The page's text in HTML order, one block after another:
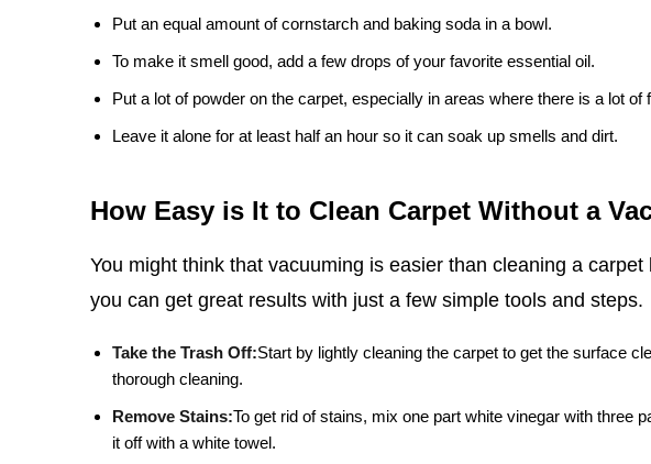
Put an equal amount of cornstarch and baking soda in a bowl.
To make it smell good, add a few drops of your favorite essential oil.
Put a lot of powder on the carpet, especially in areas where there is a lot of
Leave it alone for at least half an hour so it can soak up smells and dirt.
How Easy is It to Clean Carpet Without a
You might think that vacuuming is easier than cleaning a
you can get great results with just a few simple tools and steps.
Take the Trash Off:Start by lightly cleaning the carpet to get the surface
thorough cleaning.
Remove Stains:To get rid of stains, mix one part white vinegar with three
it off with a white towel.